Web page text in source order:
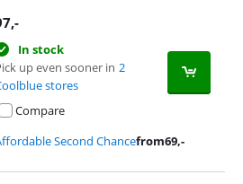
,-
In stock
up even sooner in 2
stores
Compare
Second Chancefrom69,-